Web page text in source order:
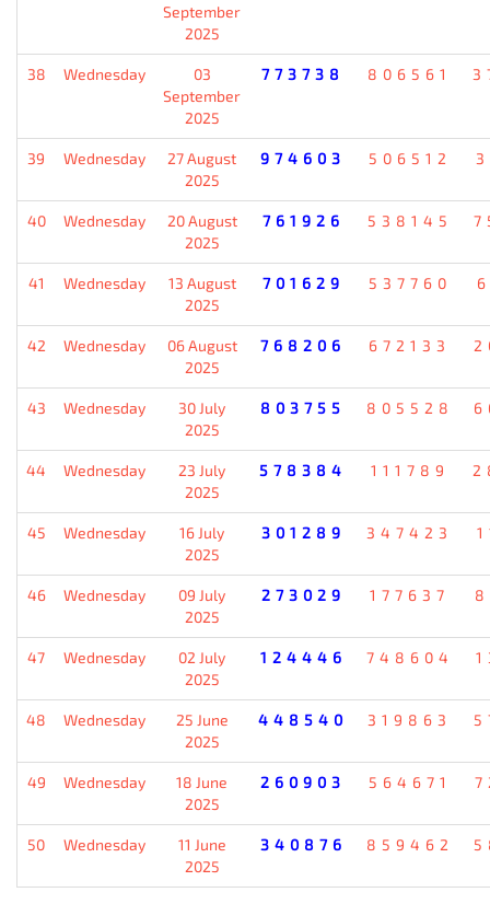
September
2025
38 Wednesday
03
September
2025
773738 806561
39 Wednesday
27 August
2025
974603 506512
40 Wednesday
20 August
2025
761926 538145
41 Wednesday
13 August
2025
701629 537760
42 Wednesday
06 August
2025
768206 672133
43 Wednesday
30 July
2025
803755 805528
44 Wednesday
23 July
2025
578384 111789
45 Wednesday
16 July
2025
301289 347423
46 Wednesday
09 July
2025
273029 177637
47 Wednesday
02 July
2025
124446 748604
48 Wednesday
25 June
2025
448540 319863
49 Wednesday
18 June
2025
260903 564671
50 Wednesday
11 June
2025
340876 859462